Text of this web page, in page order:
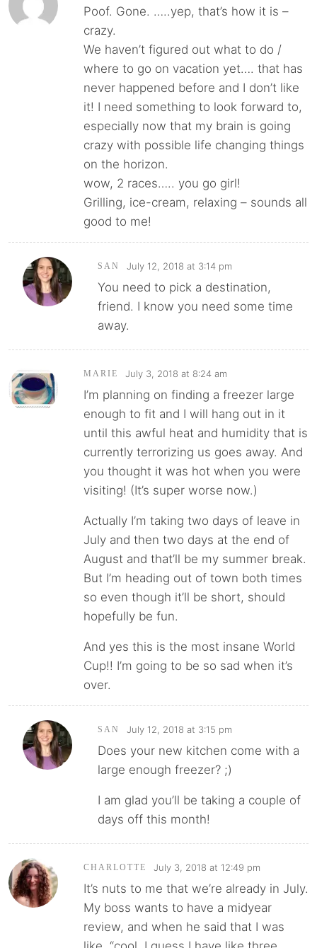
Poof. Gone. …..yep, that’s how it is –
crazy.
We haven’t figured out what to do /
where to go on vacation yet…. that has
never happened before and I don’t like
it! I need something to look forward to,
especially now that my brain is going
crazy with possible life changing things
on the horizon.
wow, 2 races….. you go girl!
Grilling, ice-cream, relaxing – sounds all
good to me!
SAN July 12, 2018 at 3:14 pm
You need to pick a destination,
friend. I know you need some time
away.
MARIE July 3, 2018 at 8:24 am
I’m planning on finding a freezer large
enough to fit and I will hang out in it
until this awful heat and humidity that is
currently terrorizing us goes away. And
you thought it was hot when you were
visiting! (It’s super worse now.)
Actually I’m taking two days of leave in
July and then two days at the end of
August and that’ll be my summer break.
But I’m heading out of town both times
so even though it’ll be short, should
hopefully be fun.
And yes this is the most insane World
Cup!! I’m going to be so sad when it’s
over.
SAN July 12, 2018 at 3:15 pm
Does your new kitchen come with a
large enough freezer? ;)
I am glad you’ll be taking a couple of
days off this month!
CHARLOTTE July 3, 2018 at 12:49 pm
It’s nuts to me that we’re already in July.
My boss wants to have a midyear
review, and when he said that I was